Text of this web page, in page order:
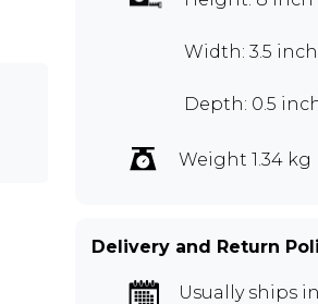
Width: 3.5 inch
Depth: 0.5
Weight 1.34 kg
Delivery and Return
Usually ships